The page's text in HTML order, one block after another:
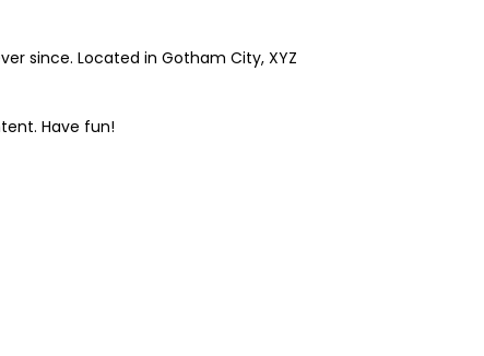
since. Located in Gotham City, XYZ
Have fun!